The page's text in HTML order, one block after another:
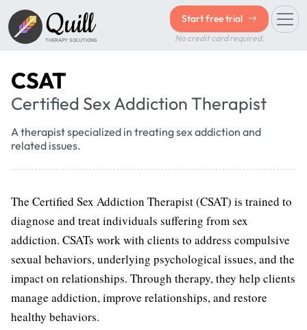
Quill
THERAPY SOLUTIONS
Start free trial
No credit card required.
CSAT
Certified Sex Addiction Therapist
A therapist specialized in treating sex addiction and
related issues.
The Certified Sex Addiction Therapist (CSAT) is trained to
diagnose and treat individuals suffering from sex
addiction. CSATs work with clients to address compulsive
sexual behaviors, underlying psychological issues, and the
impact on relationships. Through therapy, they help clients
manage addiction, improve relationships, and restore
healthy behaviors.